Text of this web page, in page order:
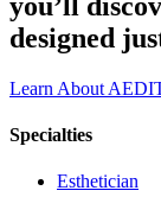
designed
Learn About
Specialties
Esthetician